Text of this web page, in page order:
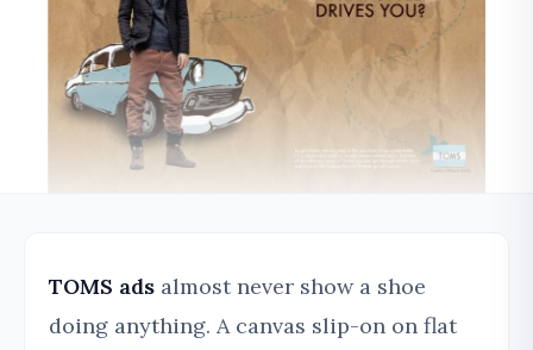
TOMS ads almost never show a shoe
doing anything. A canvas slip-on on flat